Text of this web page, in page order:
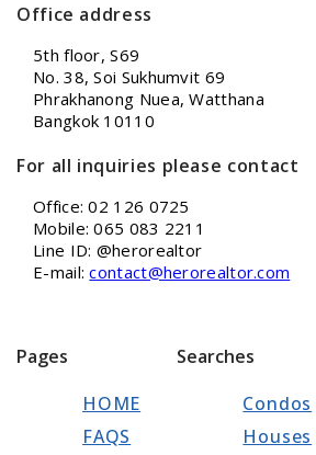
Office address
5th floor, S69
No. 38, Soi Sukhumvit 69
Phrakhanong Nuea, Watthana
Bangkok 10110
For all inquiries please contact
Office: 02 126 0725
Mobile: 065 083 2211
Line ID: @herorealtor
E-mail:contact@herorealtor.com
Pages
HOME
FAQS
Searches
Condos
Houses